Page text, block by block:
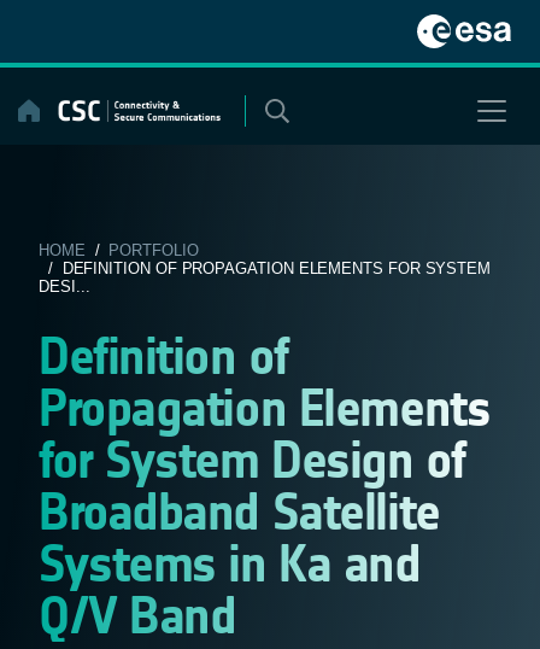
content
HOME / PORTFOLIO
/ DEFINITION OF PROPAGATION ELEMENTS FOR SYSTEM
DESI...
Definition of
Propagation Elements
for System Design of
Broadband Satellite
Systems in Ka and
Q/V Band